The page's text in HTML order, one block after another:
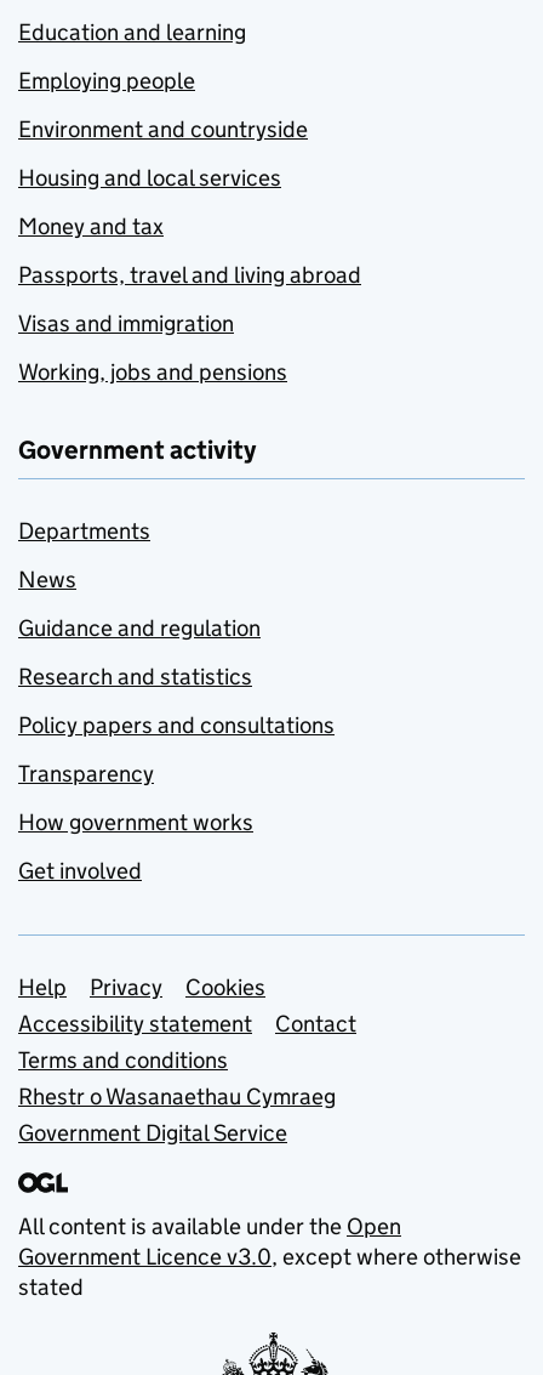
Education and learning
Employing people
Environment and countryside
Housing and local services
Money and tax
Passports, travel and living abroad
Visas and immigration
Working, jobs and pensions
Government activity
Departments
News
Guidance and regulation
Research and statistics
Policy papers and consultations
Transparency
How government works
Get involved
Support links
Help Privacy
Cookies
Accessibility statement
Contact
Terms and conditions
Rhestr o Wasanaethau Cymraeg
Government Digital Service
All content is available under the Open
Government Licence v3.0, except where otherwise
stated